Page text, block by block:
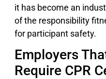
it has become an
of the responsibility
for participant safety.
Employers
Require CPR